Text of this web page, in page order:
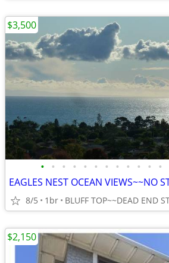
• • • • • • • • • • • •
8/5 1br
$3,500
$2,150